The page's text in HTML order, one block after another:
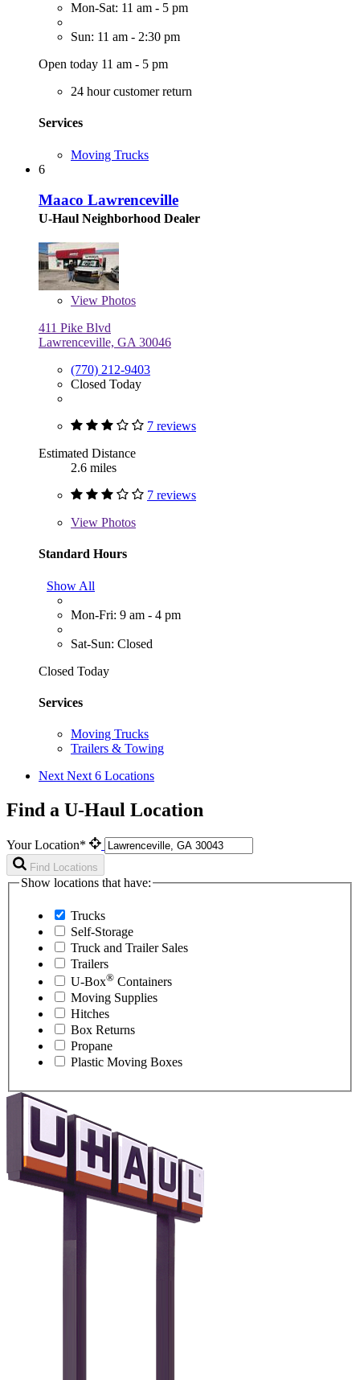
Mon-Sat: 11 am - 5 pm
Sun: 11 am - 2:30 pm
Open today 11 am - 5 pm
24 hour customer return
Services
Moving Trucks
6
Maaco Lawrenceville
U-Haul Neighborhood Dealer
View Photos
411 Pike Blvd
Lawrenceville, GA 30046
(770) 212-9403
Closed Today
7 reviews
Estimated Distance
2.6 miles
7 reviews
View Photos
Standard Hours
Show All
Mon-Fri: 9 am - 4 pm
Sat-Sun: Closed
Closed Today
Services
Moving Trucks
Trailers & Towing
Next Next 6 Locations
Find a U-Haul Location
Your Location*
Find Locations
Show locations that have:
Trucks
Self-Storage
Truck and Trailer Sales
Trailers
U-Box® Containers
Moving Supplies
Hitches
Box Returns
Propane
Plastic Moving Boxes